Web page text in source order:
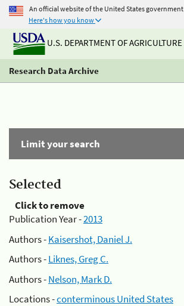
An official website of the United States government
Here's how you know
U.S. DEPARTMENT OF AGRICULTURE
Research Data Archive
Limit your search
Selected
Click to remove
Publication Year -2013
Authors -Kaisershot, Daniel J.
Authors -Liknes, Greg C.
Authors -Nelson, Mark D.
Locations -conterminous United States